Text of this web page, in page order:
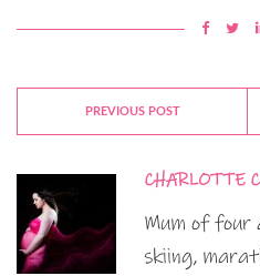
PREVIOUS POST
CHARLOTTE
Mum of four
skiing,